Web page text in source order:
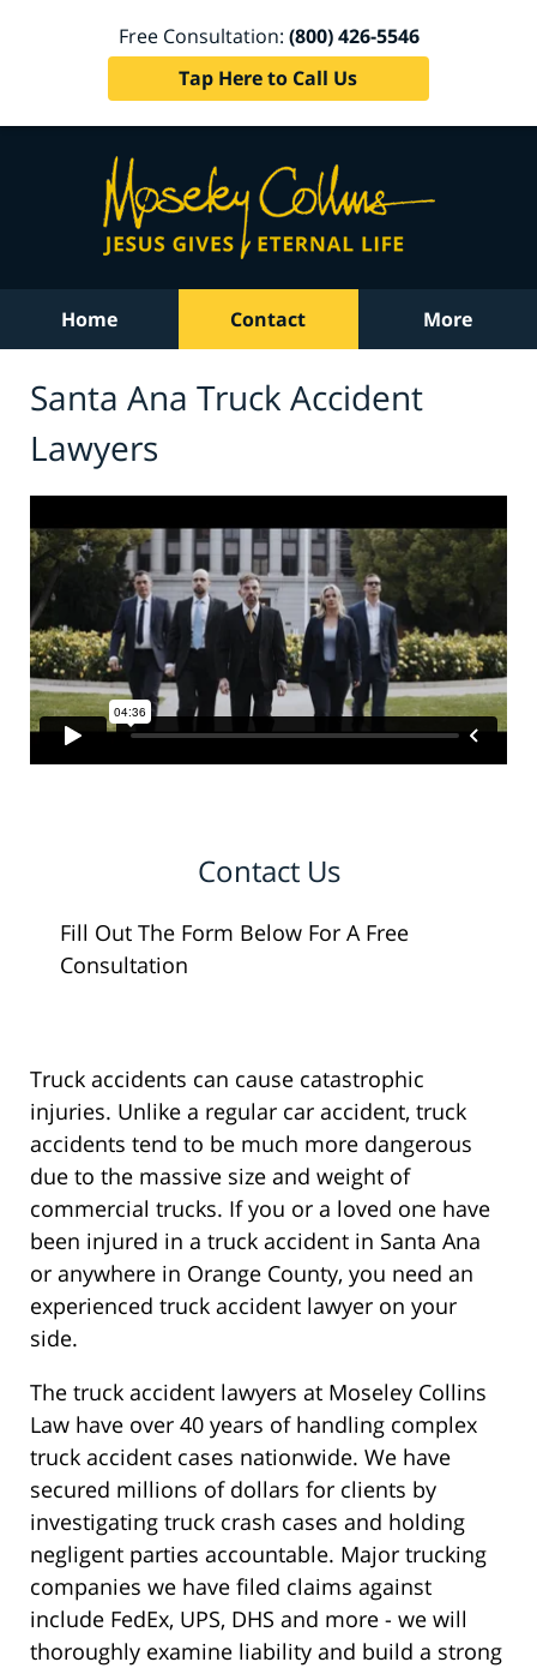
Free Consultation: (800) 426-5546
Tap Here to Call Us
Home Contact More
Santa Ana Truck Accident
Lawyers
Contact Us
Fill Out The Form Below For A Free
Consultation
Truck accidents can cause catastrophic
injuries. Unlike a regular car accident, truck
accidents tend to be much more dangerous
due to the massive size and weight of
commercial trucks. If you or a loved one have
been injured in a truck accident in Santa Ana
or anywhere in Orange County, you need an
experienced truck accident lawyer on your
side.
The truck accident lawyers at Moseley Collins
Law have over 40 years of handling complex
truck accident cases nationwide. We have
secured millions of dollars for clients by
investigating truck crash cases and holding
negligent parties accountable. Major trucking
companies we have filed claims against
include FedEx, UPS, DHS and more - we will
thoroughly examine liability and build a strong